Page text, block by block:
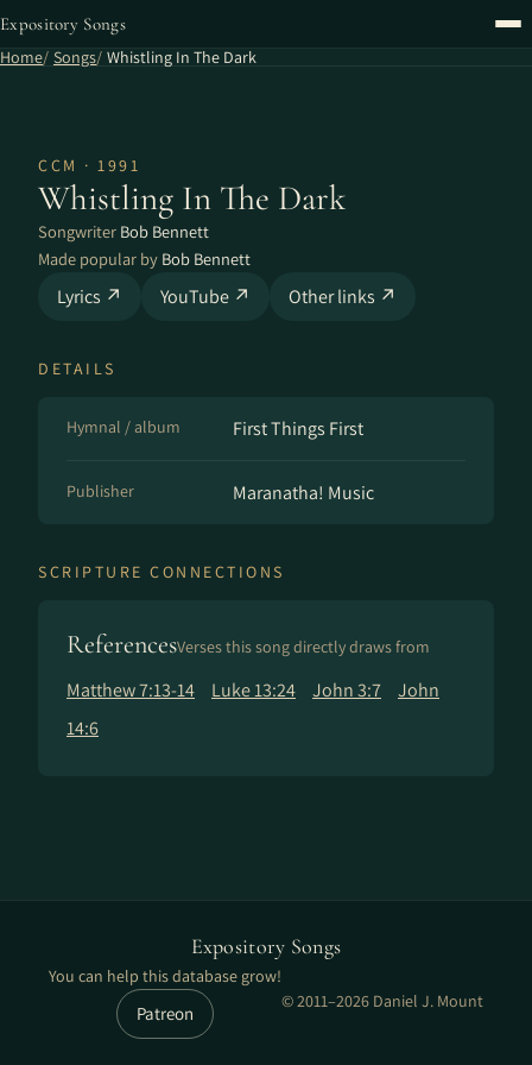
Expository Songs
Home Songs Whistling In The Dark
CCM · 1991
Whistling In The Dark
Songwriter Bob Bennett
Made popular by Bob Bennett
Lyrics ↗ YouTube ↗ Other links ↗
DETAILS
Hymnal / album First Things First
Publisher Maranatha! Music
SCRIPTURE CONNECTIONS
ReferencesVerses this song directly draws from
Matthew 7:13-14 Luke 13:24 John 3:7
John
14:6
Expository Songs
You can help this database grow!
Patreon
© 2011–2026 Daniel J. Mount